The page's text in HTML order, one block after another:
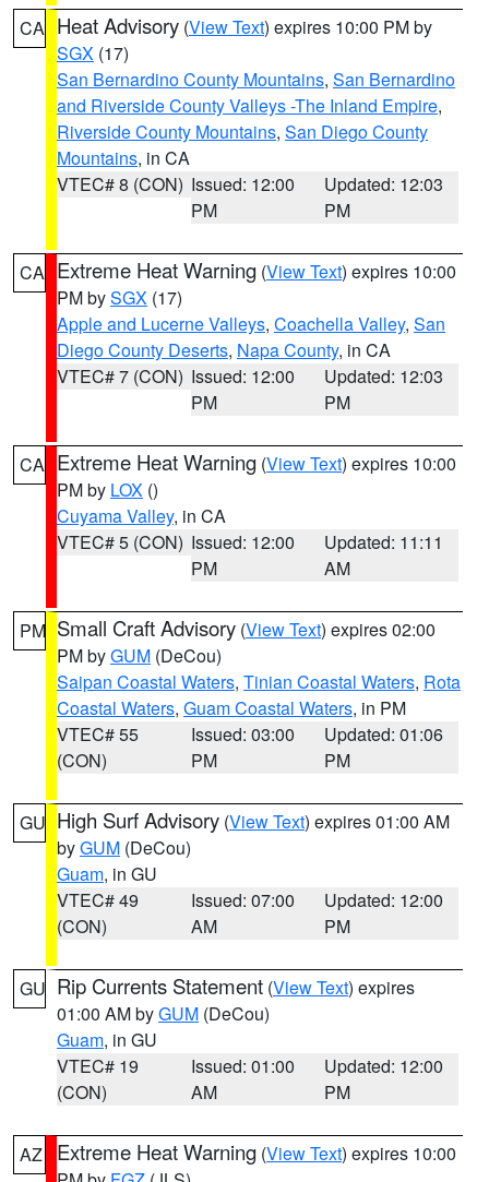
CA Heat Advisory (View Text) expires 10:00 PM by
SGX (17)
San Bernardino County Mountains, San Bernardino
and Riverside County Valleys -The Inland Empire,
Riverside County Mountains, San Diego County
Mountains, in CA
VTEC# 8 (CON) Issued: 12:00
PM
Updated: 12:03
PM
CA Extreme Heat Warning (View Text) expires 10:00
PM bySGX (17)
Apple and Lucerne Valleys, Coachella Valley, San
Diego County Deserts, Napa County, in CA
VTEC# 7 (CON) Issued: 12:00
PM
Updated: 12:03
PM
CA Extreme Heat Warning (View Text) expires 10:00
PM by LOX ()
Cuyama Valley, in CA
VTEC# 5 (CON) Issued: 12:00
PM
Updated: 11:11
AM
PM Small Craft Advisory (View Text) expires 02:00
PM byGUM (DeCou)
Saipan Coastal Waters, Tinian Coastal Waters, Rota
Coastal Waters, Guam Coastal Waters, in PM
VTEC# 55
(CON)
Issued: 03:00
PM
Updated: 01:06
PM
GU High Surf Advisory (View Text) expires 01:00 AM
byGUM (DeCou)
Guam, in GU
VTEC# 49
(CON)
Issued: 07:00
AM
Updated: 12:00
PM
GU Rip Currents Statement (View Text) expires
01:00 AM byGUM (DeCou)
Guam, in GU
VTEC# 19
(CON)
Issued: 01:00
AM
Updated: 12:00
PM
AZ Extreme Heat Warning (View Text) expires 10:00